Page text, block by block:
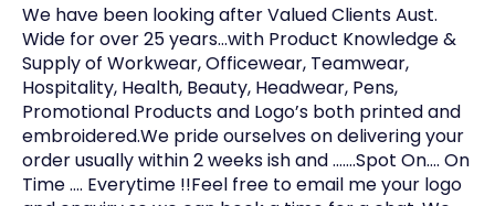
We have been looking after Valued Clients Aust.
Wide for over 25 years…with Product Knowledge &
Supply of Workwear, Officewear, Teamwear,
Hospitality, Health, Beauty, Headwear, Pens,
Promotional Products and Logo’s both printed and
embroidered.We pride ourselves on delivering your
order usually within 2 weeks ish and …….Spot On…. On
Time …. Everytime !!Feel free to email me your logo